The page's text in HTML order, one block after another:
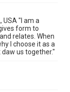
USA "I am a
form to
relates. When
I choose it as a
us together."